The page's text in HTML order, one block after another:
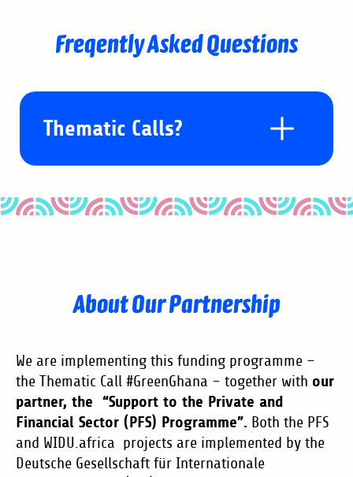
Freqently Asked Questions
Thematic Calls?
What are Thematic Calls?
Local Call. Local Calls are the
WIDU platform designed to support
small enterprises interested in
building a sustainable green future
in their community, with a focus on
job creation potential. These Calls
Am I eligible to take
part?
- Applicant must be 18 y/o or older
- Applicant must be a Ghanaian
national
- Applicant must be the business
How much is the Grant?
With the Thematic Call #GreenGhana,
What is the difference
About Our Partnership
We are implementing this funding programme –
the Thematic Call #GreenGhana – together with our
partner, the “Support to the Private and
Financial Sector (PFS) Programme”. Both the PFS
and WIDU.africa projects are implemented by the
Deutsche Gesellschaft für Internationale